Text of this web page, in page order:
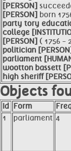
[PERSON]
[PERSON] born
party tory
college
[PERSON] ( 1756 -
politician [PERSON]
parliament
wootton bassett
high sheriff
Objects
Id Form
1
parliament 4